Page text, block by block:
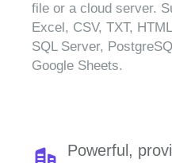
file or a cloud server.
Excel, CSV, TXT,
SQL Server,
Google Sheets.
Powerful,